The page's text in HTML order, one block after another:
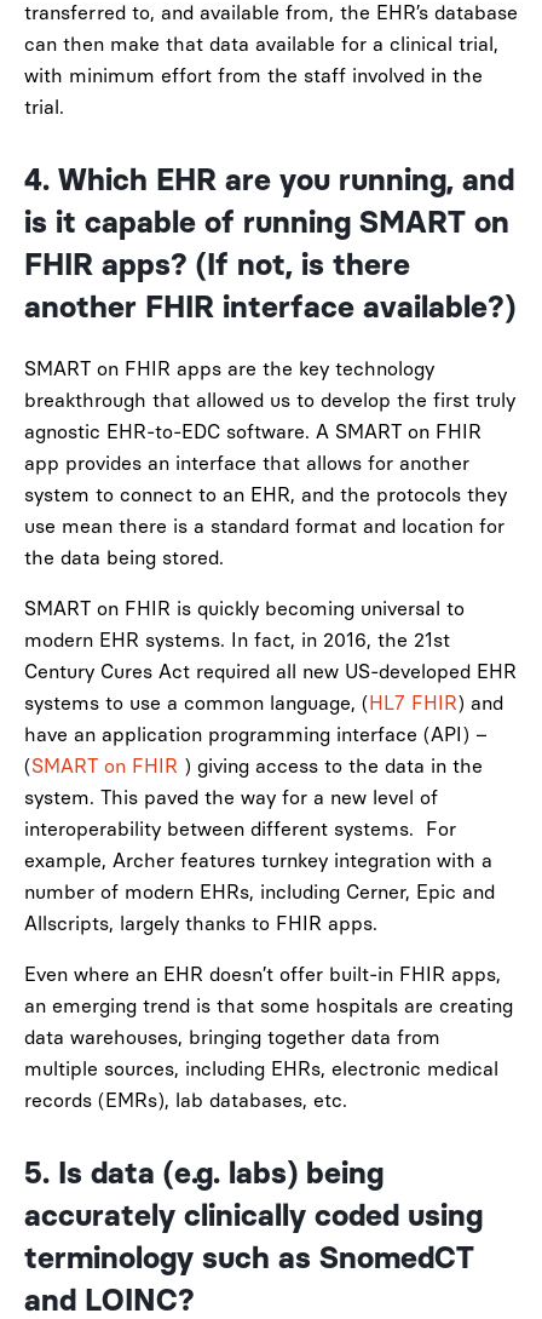
transferred to, and available from, the EHR’s database
can then make that data available for a clinical trial,
with minimum effort from the staff involved in the
trial.
4. Which EHR are you running, and
is it capable of running SMART on
FHIR apps? (If not, is there
another FHIR interface available?)
SMART on FHIR apps are the key technology
breakthrough that allowed us to develop the first truly
agnostic EHR-to-EDC software. A SMART on FHIR
app provides an interface that allows for another
system to connect to an EHR, and the protocols they
use mean there is a standard format and location for
the data being stored.
SMART on FHIR is quickly becoming universal to
modern EHR systems. In fact, in 2016, the 21st
Century Cures Act required all new US-developed EHR
systems to use a common language, (HL7 FHIR) and
have an application programming interface (API) –
(SMART on FHIR ) giving access to the data in the
system. This paved the way for a new level of
interoperability between different systems.
For
example, Archer features turnkey integration with a
number of modern EHRs, including Cerner, Epic and
Allscripts, largely thanks to FHIR apps.
Even where an EHR doesn’t offer built-in FHIR apps,
an emerging trend is that some hospitals are creating
data warehouses, bringing together data from
multiple sources, including EHRs, electronic medical
records (EMRs), lab databases, etc.
5. Is data (e.g. labs) being
accurately clinically coded using
terminology such as SnomedCT
and LOINC?